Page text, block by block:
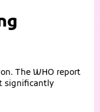
The WHO report
significantly